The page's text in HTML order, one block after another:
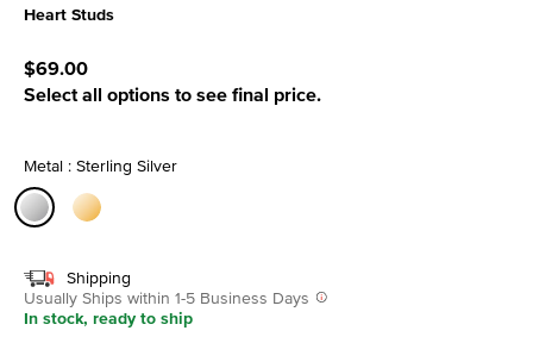
Heart Studs
$69.00
Select all options to see final price.
Metal : Sterling Silver
Shipping
Usually Ships within 1-5 Business Days
In stock, ready to ship